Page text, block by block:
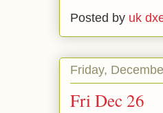
Posted by uk
Friday,
Fri Dec 26